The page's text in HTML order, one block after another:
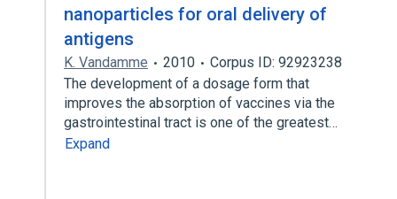
nanoparticles for oral delivery of
antigens
K. Vandamme 2010
Corpus ID: 92923238
The development of a dosage form that
improves the absorption of vaccines via the
gastrointestinal tract is one of the greatest…
Expand